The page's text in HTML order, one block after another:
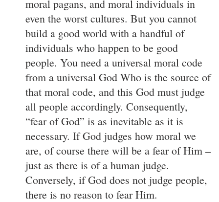
moral pagans, and moral individuals in
even the worst cultures. But you cannot
build a good world with a handful of
individuals who happen to be good
people. You need a universal moral code
from a universal God Who is the source of
that moral code, and this God must judge
all people accordingly. Consequently,
“fear of God” is as inevitable as it is
necessary. If God judges how moral we
are, of course there will be a fear of Him –
just as there is of a human judge.
Conversely, if God does not judge people,
there is no reason to fear Him.